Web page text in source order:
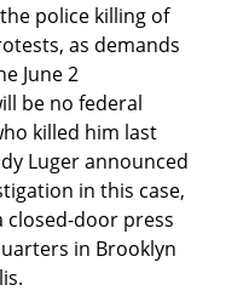
police killing of
as demands
June 2
be no federal
killed him last
Luger announced
in this case,
closed-door press
in Brooklyn